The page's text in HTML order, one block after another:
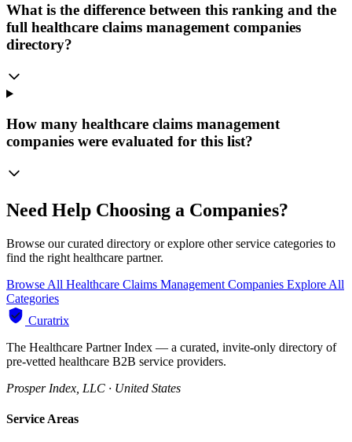
What is the difference between this ranking and the
full healthcare claims management companies
directory?
How many healthcare claims management
companies were evaluated for this list?
Need Help Choosing a Companies?
Browse our curated directory or explore other service categories to
find the right healthcare partner.
Browse All Healthcare Claims Management Companies Explore All
Categories
Curatrix
The Healthcare Partner Index — a curated, invite-only directory of
pre-vetted healthcare B2B service providers.
Prosper Index, LLC · United States
Service Areas